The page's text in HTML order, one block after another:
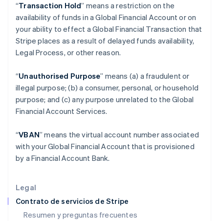
Legal
Contrato de servicios de Stripe
Resumen y preguntas frecuentes
“Transaction Hold” means a restriction on the
availability of funds in a Global Financial Account or on
your ability to effect a Global Financial Transaction that
Stripe places as a result of delayed funds availability,
Legal Process, or other reason.
“Unauthorised Purpose” means (a) a fraudulent or
illegal purpose; (b) a consumer, personal, or household
purpose; and (c) any purpose unrelated to the Global
Financial Account Services.
“VBAN” means the virtual account number associated
with your Global Financial Account that is provisioned
by a Financial Account Bank.
EnglishItaliano
España
Español English
Estados Unidos
Estonia
Finlandia
EnglishSvenska
Francia
Gibraltar
Grecia
English
Hungría
English
English
Italia